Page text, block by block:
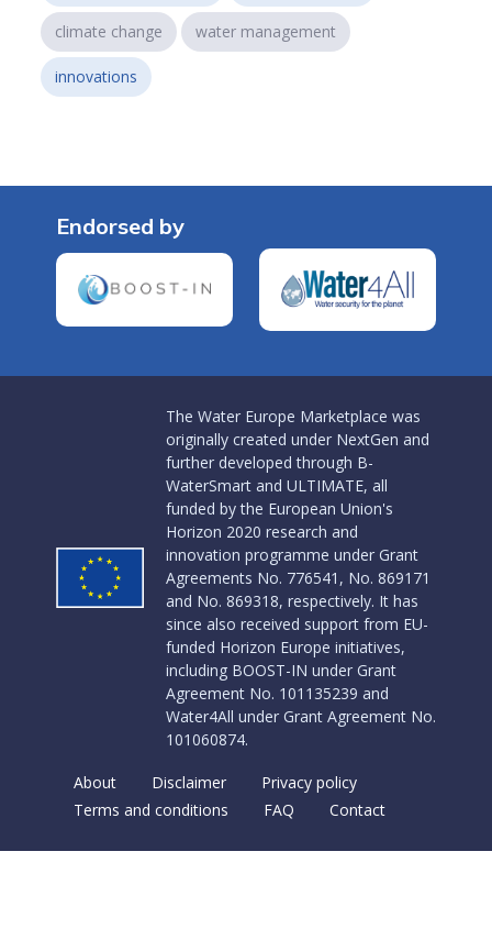
climate change water management
innovations
Endorsed by
The Water Europe Marketplace was
originally created under NextGen and
further developed through B-
WaterSmart and ULTIMATE, all
funded by the European Union's
Horizon 2020 research and
innovation programme under Grant
Agreements No. 776541, No. 869171
and No. 869318, respectively. It has
since also received support from EU-
funded Horizon Europe initiatives,
including BOOST-IN under Grant
Agreement No. 101135239 and
Water4All under Grant Agreement No.
101060874.
About Disclaimer
Privacy policy
Terms and conditions
FAQ Contact